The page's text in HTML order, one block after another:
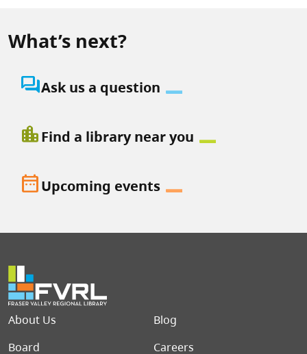
What’s next?
question_answerAsk us a question
location_cityFind a library near you
date_rangeUpcoming events
Footer menu
About Us
Blog
Board
Careers